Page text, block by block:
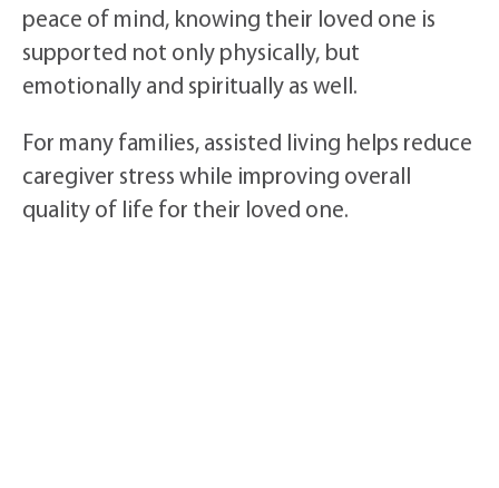
peace of mind, knowing their loved one is
supported not only physically, but
emotionally and spiritually as well.
For many families, assisted living helps reduce
caregiver stress while improving overall
quality of life for their loved one.